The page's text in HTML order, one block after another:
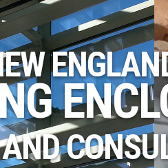
AND